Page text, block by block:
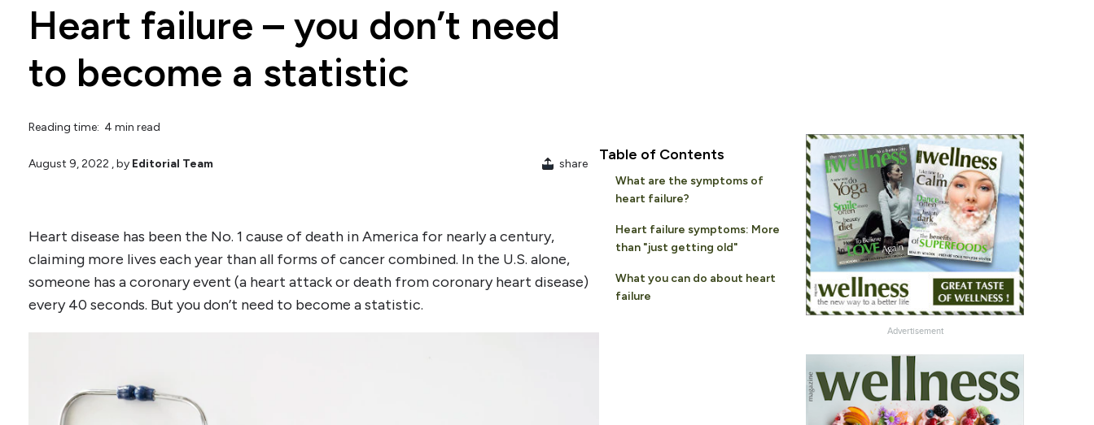
Heart failure – you don’t need
to become a statistic
Reading time: 4 min read
August 9, 2022 , by Editorial Team share
Heart disease has been the No. 1 cause of death in America for nearly a century,
claiming more lives each year than all forms of cancer combined. In the U.S. alone,
someone has a coronary event (a heart attack or death from coronary heart disease)
every 40 seconds. But you don’t need to become a statistic.
Table of Contents
What are the symptoms of
heart failure?
Heart failure symptoms: More
than "just getting old"
What you can do about heart
failure
Advertisement